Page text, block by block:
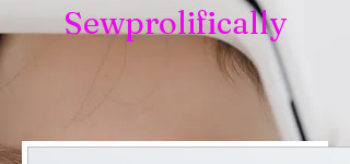
Sewprolifically